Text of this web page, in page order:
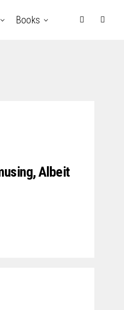
Books
Albeit